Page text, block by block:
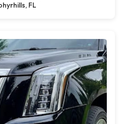
FL